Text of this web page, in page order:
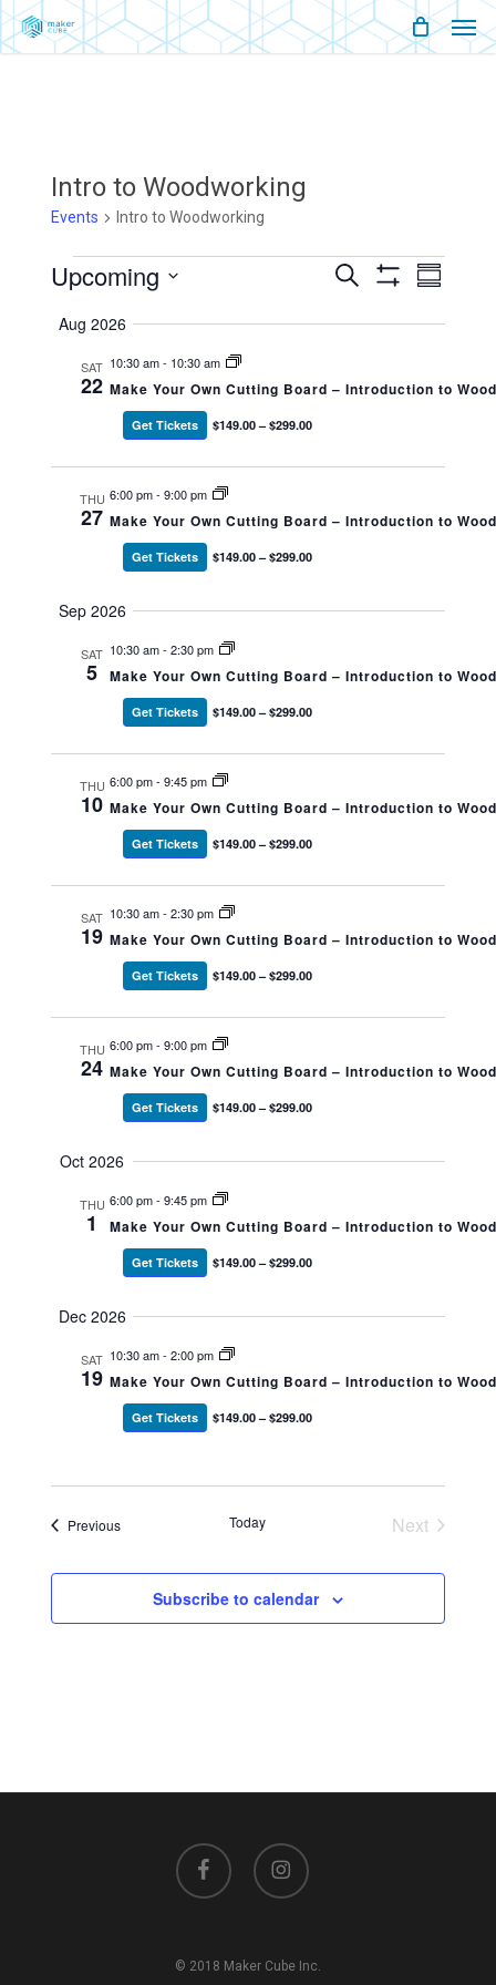
Skip
to
Intro to Woodworking
Events Intro to Woodworking
Events
Events
Search
And
Search
Event
Summary
Upcoming
Aug 2026
SAT
22
10:30 am- 10:30 am
Make Your Own Cutting Board – Introduction to
Get Tickets $149.00 – $299.00
THU
27
6:00 pm-9:00 pm
Make Your Own Cutting Board – Introduction to
Get Tickets $149.00 – $299.00
Sep 2026
SAT
5
10:30 am-2:30 pm
Make Your Own Cutting Board – Introduction to
Get Tickets $149.00 – $299.00
THU
10
6:00 pm-9:45 pm
Make Your Own Cutting Board – Introduction to
Get Tickets $149.00 – $299.00
SAT
19
10:30 am-2:30 pm
Make Your Own Cutting Board – Introduction to
Get Tickets $149.00 – $299.00
THU
24
6:00 pm-9:00 pm
Make Your Own Cutting Board – Introduction to
Get Tickets $149.00 – $299.00
Oct 2026
THU
1
6:00 pm-9:45 pm
Make Your Own Cutting Board – Introduction to
Get Tickets $149.00 – $299.00
Dec 2026
SAT
19
10:30 am-2:00 pm
Make Your Own Cutting Board – Introduction to
Get Tickets $149.00 – $299.00
PreviousEvents Today
Next
Subscribe to calendar
facebook instagram
© 2018 Maker Cube Inc.
Menu